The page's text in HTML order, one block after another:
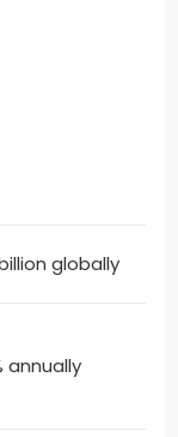
globally
annually